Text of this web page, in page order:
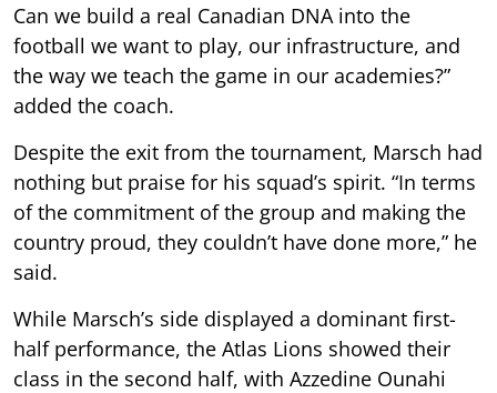
Can we build a real Canadian DNA into the
football we want to play, our infrastructure, and
the way we teach the game in our academies?”
added the coach.
Despite the exit from the tournament, Marsch had
nothing but praise for his squad’s spirit. “In terms
of the commitment of the group and making the
country proud, they couldn’t have done more,” he
said.
While Marsch’s side displayed a dominant first-
half performance, the Atlas Lions showed their
class in the second half, with Azzedine Ounahi